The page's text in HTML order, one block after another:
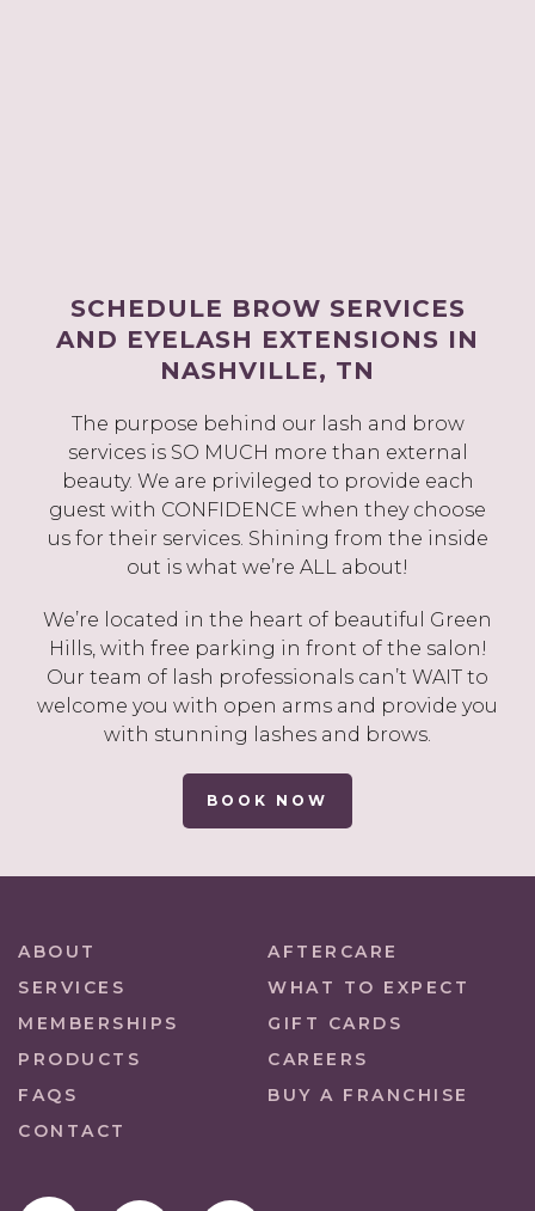
SCHEDULE BROW SERVICES
AND EYELASH EXTENSIONS IN
NASHVILLE, TN
The purpose behind our lash and brow
services is SO MUCH more than external
beauty. We are privileged to provide each
guest with CONFIDENCE when they choose
us for their services. Shining from the inside
out is what we’re ALL about!
We’re located in the heart of beautiful Green
Hills, with free parking in front of the salon!
Our team of lash professionals can’t WAIT to
welcome you with open arms and provide you
with stunning lashes and brows.
BOOK NOW
ABOUT
AFTERCARE
SERVICES
WHAT TO EXPECT
MEMBERSHIPS
GIFT CARDS
PRODUCTS
CAREERS
FAQS
BUY A FRANCHISE
CONTACT